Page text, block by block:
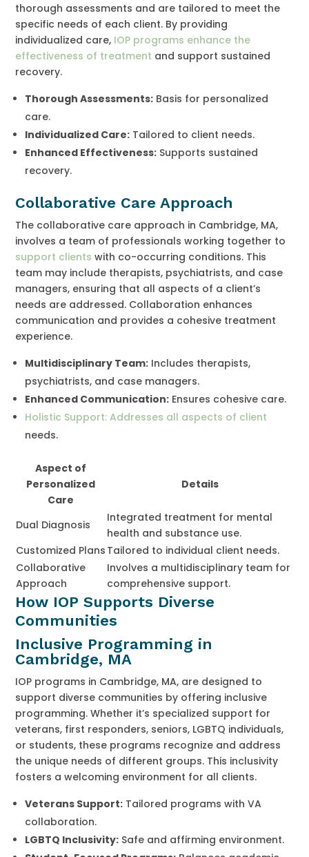
thorough assessments and are tailored to meet the
specific needs of each client. By providing
individualized care, IOP programs enhance the
effectiveness of treatment and support sustained
recovery.
Thorough Assessments: Basis for personalized
care.
Individualized Care: Tailored to client needs.
Enhanced Effectiveness: Supports sustained
recovery.
Collaborative Care Approach
The collaborative care approach in Cambridge, MA,
involves a team of professionals working together to
support clients with co-occurring conditions. This
team may include therapists, psychiatrists, and case
managers, ensuring that all aspects of a client’s
needs are addressed. Collaboration enhances
communication and provides a cohesive treatment
experience.
Multidisciplinary Team: Includes therapists,
psychiatrists, and case managers.
Enhanced Communication: Ensures cohesive care.
Holistic Support: Addresses all aspects of client
needs.
Aspect of
Personalized
Care
Details
Dual Diagnosis
Integrated treatment for mental
health and substance use.
Customized Plans Tailored to individual client needs.
Collaborative
Approach
Involves a multidisciplinary team for
comprehensive support.
How IOP Supports Diverse
Communities
Inclusive Programming in
Cambridge, MA
IOP programs in Cambridge, MA, are designed to
support diverse communities by offering inclusive
programming. Whether it’s specialized support for
veterans, first responders, seniors, LGBTQ individuals,
or students, these programs recognize and address
the unique needs of different groups. This inclusivity
fosters a welcoming environment for all clients.
Veterans Support: Tailored programs with VA
collaboration.
LGBTQ Inclusivity: Safe and affirming environment.